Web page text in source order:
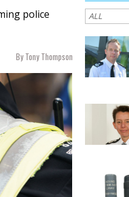
police
By Tony Thompson